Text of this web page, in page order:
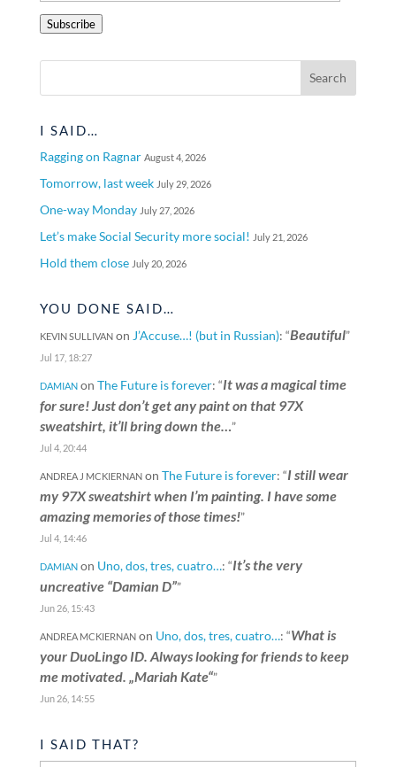
Subscribe
I SAID…
Ragging on Ragnar August 4, 2026
Tomorrow, last week July 29, 2026
One-way Monday July 27, 2026
Let’s make Social Security more social! July 21, 2026
Hold them close July 20, 2026
YOU DONE SAID…
KEVIN SULLIVANon J’Accuse…! (but in Russian): “Beautiful”
Jul 17, 18:27
DAMIANon The Future is forever: “It was a magical time
for sure! Just don’t get any paint on that 97X
sweatshirt, it’ll bring down the…”
Jul 4, 20:44
ANDREA J MCKIERNANon The Future is forever: “I still wear
my 97X sweatshirt when I’m painting. I have some
amazing memories of those times!”
Jul 4, 14:46
DAMIANon Uno, dos, tres, cuatro…: “It’s the very
uncreative “Damian D””
Jun 26, 15:43
ANDREA MCKIERNANon Uno, dos, tres, cuatro…: “What is
your DuoLingo ID. Always looking for friends to keep
me motivated. „Mariah Kate“”
Jun 26, 14:55
I SAID THAT?